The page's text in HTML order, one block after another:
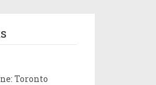
Toronto